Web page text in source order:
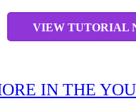
VIEW TUTORIAL
IN THE